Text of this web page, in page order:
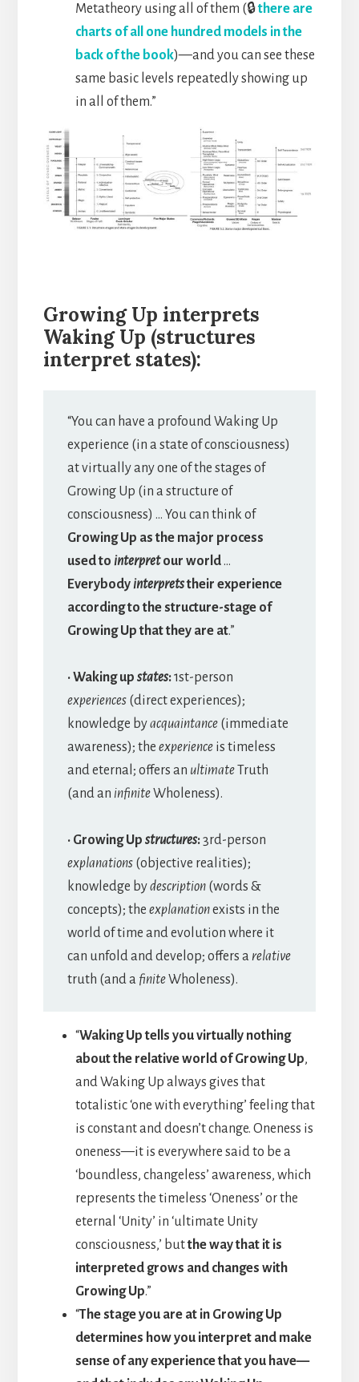
Metatheory using all of them (🔒there are
charts of all one hundred models in the
back of the book)—and you can see these
same basic levels repeatedly showing up
in all of them.”
Growing Up interprets
Waking Up (structures
interpret states):
“You can have a profound Waking Up
experience (in a state of consciousness)
at virtually any one of the stages of
Growing Up (in a structure of
consciousness) … You can think of
Growing Up as the major process
used to interpretour world…
Everybodyinterpretstheir experience
according to the structure-stage of
Growing Up that they are at.”
· Waking up states:1st-person
experiences(direct experiences);
knowledge byacquaintance(immediate
awareness); the experienceis timeless
and eternal; offers an ultimateTruth
(and an infiniteWholeness).
· Growing Up structures:3rd-person
explanations(objective realities);
knowledge bydescription(words &
concepts); the explanationexists in the
world of time and evolution where it
can unfold and develop; offers arelative
truth (and a finiteWholeness).
“Waking Up tells you virtually nothing
about the relative world of Growing Up,
and Waking Up always gives that
totalistic ‘one with everything’ feeling that
is constant and doesn’t change. Oneness is
oneness—it is everywhere said to be a
‘boundless, changeless’ awareness, which
represents the timeless ‘Oneness’ or the
eternal ‘Unity’ in ‘ultimate Unity
consciousness,’ butthe way that it is
interpreted grows and changes with
Growing Up.”
“The stage you are at in Growing Up
determines how you interpret and make
sense of any experience that you have—